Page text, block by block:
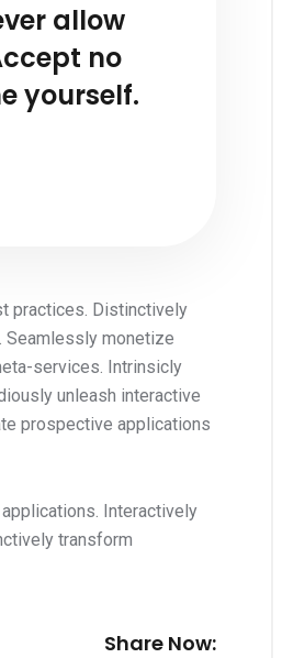
allow
no
yourself.
practices. Distinctively
Seamlessly monetize
services. Intrinsicly
unleash interactive
prospective applications
Interactively
transform
Share Now: